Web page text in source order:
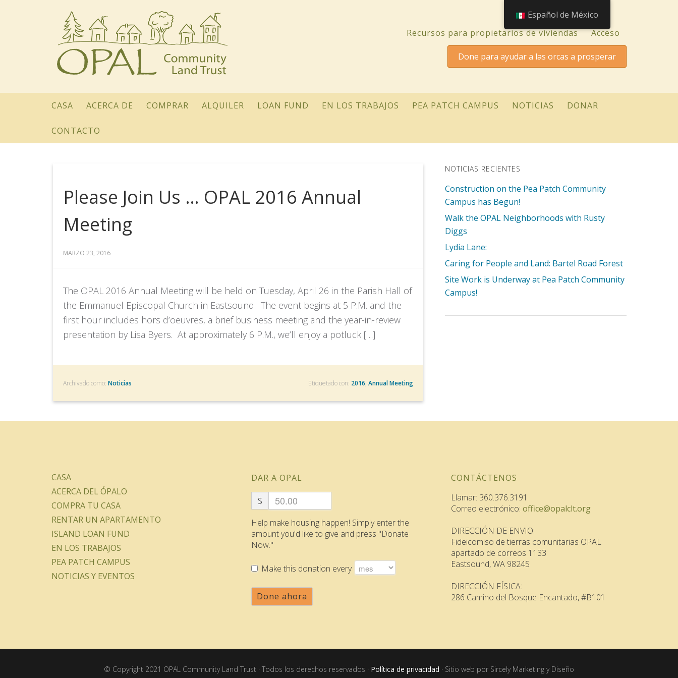
Recursos para propietarios de viviendas Acceso
Done para ayudar a las orcas a prosperar
CASA ACERCA DE COMPRAR ALQUILER LOAN FUND EN LOS TRABAJOS PEA PATCH CAMPUS NOTICIAS DONAR
CONTACTO
Please Join Us … OPAL 2016 Annual
Meeting
MARZO 23, 2016
The OPAL 2016 Annual Meeting will be held on Tuesday, April 26 in the Parish Hall of
the Emmanuel Episcopal Church in Eastsound. The event begins at 5 P.M. and the
first hour includes hors d’oeuvres, a brief business meeting and the year-in-review
presentation by Lisa Byers. At approximately 6 P.M., we’ll enjoy a potluck […]
Archivado como: Noticias Etiquetado con: 2016, Annual Meeting
NOTICIAS RECIENTES
Construction on the Pea Patch Community
Campus has Begun!
Walk the OPAL Neighborhoods with Rusty
Diggs
Lydia Lane:
Caring for People and Land: Bartel Road Forest
Site Work is Underway at Pea Patch Community
Campus!
CASA
ACERCA DEL ÓPALO
COMPRA TU CASA
RENTAR UN APARTAMENTO
ISLAND LOAN FUND
EN LOS TRABAJOS
PEA PATCH CAMPUS
NOTICIAS Y EVENTOS
DAR A OPAL
$
Help make housing happen! Simply enter the
amount you'd like to give and press "Donate
Now."
Make this donation every
Done ahora
CONTÁCTENOS
Llamar: 360.376.3191
Correo electrónico: office@opalclt.org
DIRECCIÓN DE ENVIO:
Fideicomiso de tierras comunitarias OPAL
apartado de correos 1133
Eastsound, WA 98245
DIRECCIÓN FÍSICA:
286 Camino del Bosque Encantado, #B101
© Copyright 2021 OPAL Community Land Trust · Todos los derechos reservados · Política de privacidad · Sitio web por Sircely Marketing y Diseño
Español de México